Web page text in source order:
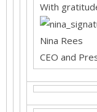
With
Nina Rees
CEO and